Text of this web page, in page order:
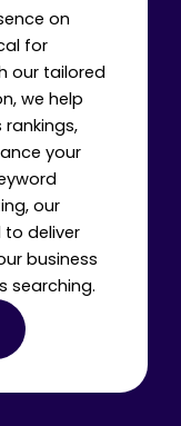
on
for
our tailored
we help
rankings,
your
our
deliver
business
searching.